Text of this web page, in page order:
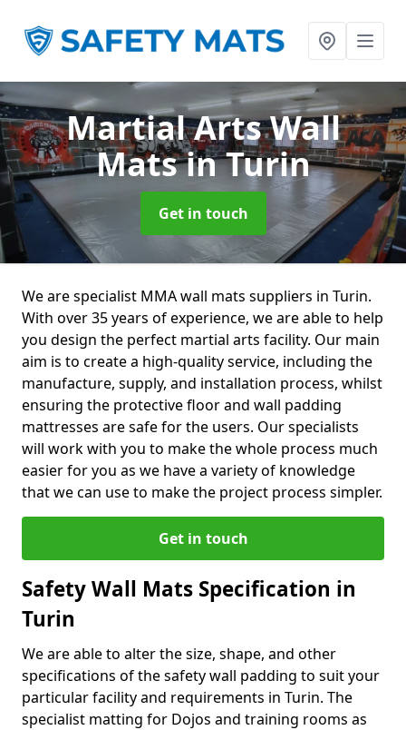
Martial Arts Wall
Matsin Turin
Get in touch
We are specialist MMA wall mats suppliers in Turin.
With over 35 years of experience, we are able to help
you design the perfect martial arts facility. Our main
aim is to create a high-quality service, including the
manufacture, supply, and installation process, whilst
ensuring the protective floor and wall padding
mattresses are safe for the users. Our specialists
will work with you to make the whole process much
easier for you as we have a variety of knowledge
that we can use to make the project process simpler.
Get in touch
Safety Wall Mats Specification in
Turin
We are able to alter the size, shape, and other
specifications of the safety wall padding to suit your
particular facility and requirements in Turin. The
specialist matting for Dojos and training rooms as